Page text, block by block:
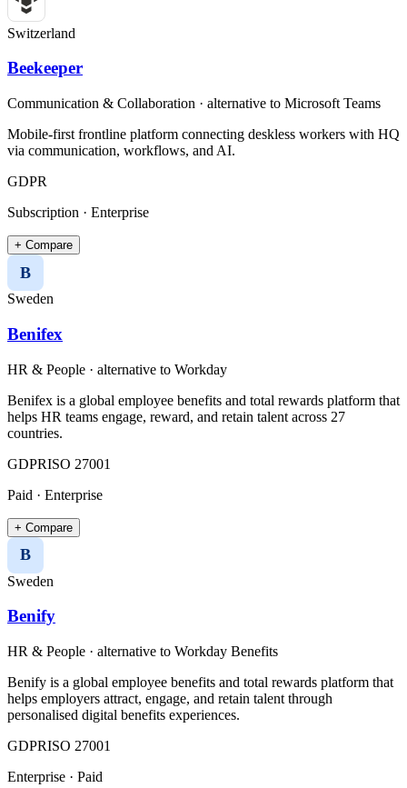
Switzerland
Beekeeper
Communication & Collaboration · alternative to Microsoft Teams
Mobile-first frontline platform connecting deskless workers with HQ
via communication, workflows, and AI.
GDPR
Subscription · Enterprise
+ Compare
B
Sweden
Benifex
HR & People · alternative to Workday
Benifex is a global employee benefits and total rewards platform that
helps HR teams engage, reward, and retain talent across 27
countries.
GDPRISO 27001
Paid · Enterprise
+ Compare
B
Sweden
Benify
HR & People · alternative to Workday Benefits
Benify is a global employee benefits and total rewards platform that
helps employers attract, engage, and retain talent through
personalised digital benefits experiences.
GDPRISO 27001
Enterprise · Paid